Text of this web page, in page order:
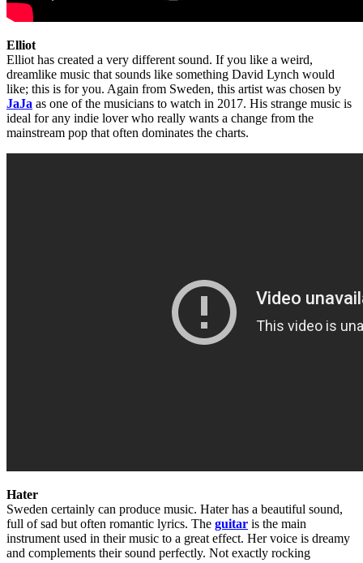
Elliot
Elliot has created a very different sound. If you like a weird,
dreamlike music that sounds like something David Lynch would
like; this is for you. Again from Sweden, this artist was chosen by
JaJa as one of the musicians to watch in 2017. His strange music is
ideal for any indie lover who really wants a change from the
mainstream pop that often dominates the charts.
Hater
Sweden certainly can produce music. Hater has a beautiful sound,
full of sad but often romantic lyrics. The guitar is the main
instrument used in their music to a great effect. Her voice is dreamy
and complements their sound perfectly. Not exactly rocking